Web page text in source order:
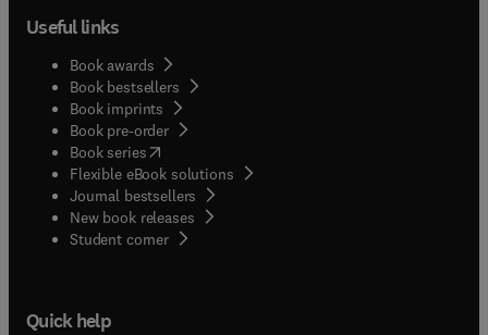
Useful links
Book awards
Book bestsellers
Book imprints
Book pre-order
Book series(opens in new tab/window
Flexible eBook solutions
Journal bestsellers
New book releases
Student corner( opens in new tab/window
Quick help